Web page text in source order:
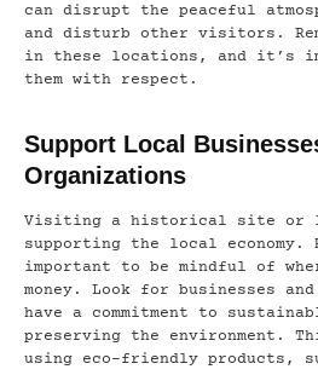
can disrupt the peaceful
and disturb other visitors.
in these locations, and it’s
them with respect.
Support Local
Organizations
Visiting a historical site or
supporting the local economy.
important to be mindful of
money. Look for businesses
have a commitment to
preserving the environment.
using eco-friendly products,